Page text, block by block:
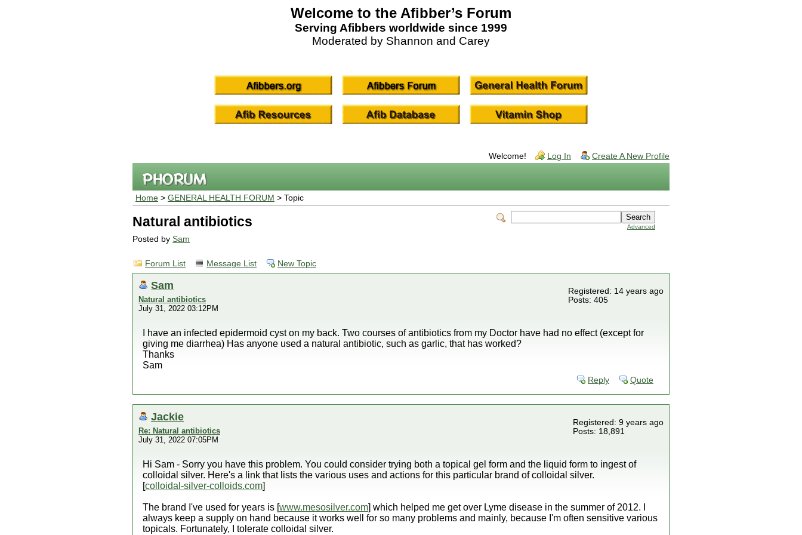
Welcome to the Afibber’s Forum
Serving Afibbers worldwide since 1999
Moderated by Shannon and Carey
Welcome! Log In Create A New Profile
Home > GENERAL HEALTH FORUM > Topic
Advanced
Natural antibiotics
Posted by Sam
Forum List Message List New Topic
Sam
Natural antibiotics
July 31, 2022 03:12PM
Registered: 14 years ago
Posts: 405
I have an infected epidermoid cyst on my back. Two courses of antibiotics from my Doctor have had no effect (except for
giving me diarrhea) Has anyone used a natural antibiotic, such as garlic, that has worked?
Thanks
Sam
Reply Quote
Jackie
Re: Natural antibiotics
July 31, 2022 07:05PM
Registered: 9 years ago
Posts: 18,891
Hi Sam - Sorry you have this problem. You could consider trying both a topical gel form and the liquid form to ingest of
colloidal silver. Here's a link that lists the various uses and actions for this particular brand of colloidal silver.
[colloidal-silver-colloids.com]
The brand I've used for years is [www.mesosilver.com] which helped me get over Lyme disease in the summer of 2012. I
always keep a supply on hand because it works well for so many problems and mainly, because I'm often sensitive various
topicals. Fortunately, I tolerate colloidal silver.